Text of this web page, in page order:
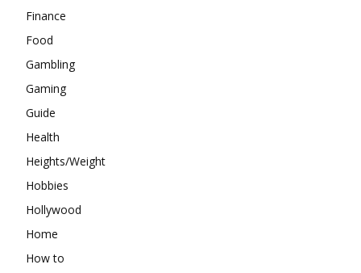
Finance
Food
Gambling
Gaming
Guide
Health
Heights/Weight
Hobbies
Hollywood
Home
How to